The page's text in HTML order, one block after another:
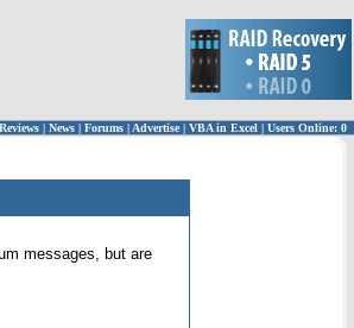
Reviews | News | Forums | Advertise| VBA in Excel | Users Online: 0
messages, but are